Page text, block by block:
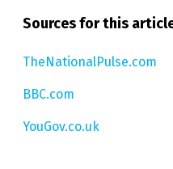
Sources for this
TheNationalPulse.com
BBC.com
YouGov.co.uk